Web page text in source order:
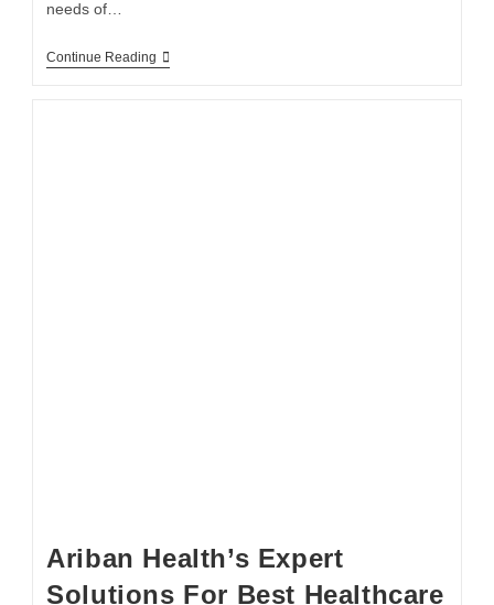
needs of…
Continue Reading
Ariban Health’s Expert
Solutions For Best Healthcare